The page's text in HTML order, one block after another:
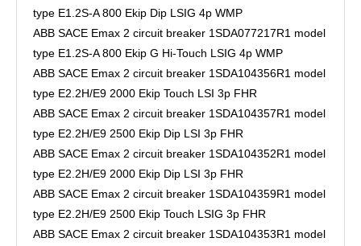
type E1.2S-A 800 Ekip Dip LSIG 4p WMP
ABB SACE Emax 2 circuit breaker 1SDA077217R1 model
type E1.2S-A 800 Ekip G Hi-Touch LSIG 4p WMP
ABB SACE Emax 2 circuit breaker 1SDA104356R1 model
type E2.2H/E9 2000 Ekip Touch LSI 3p FHR
ABB SACE Emax 2 circuit breaker 1SDA104357R1 model
type E2.2H/E9 2500 Ekip Dip LSI 3p FHR
ABB SACE Emax 2 circuit breaker 1SDA104352R1 model
type E2.2H/E9 2000 Ekip Dip LSI 3p FHR
ABB SACE Emax 2 circuit breaker 1SDA104359R1 model
type E2.2H/E9 2500 Ekip Touch LSIG 3p FHR
ABB SACE Emax 2 circuit breaker 1SDA104353R1 model